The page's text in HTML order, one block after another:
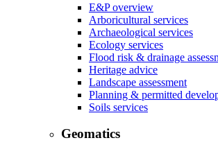
E&P overview
Arboricultural services
Archaeological services
Ecology services
Flood risk & drainage
Heritage advice
Landscape assessment
Planning & permitted
Soils services
Geomatics